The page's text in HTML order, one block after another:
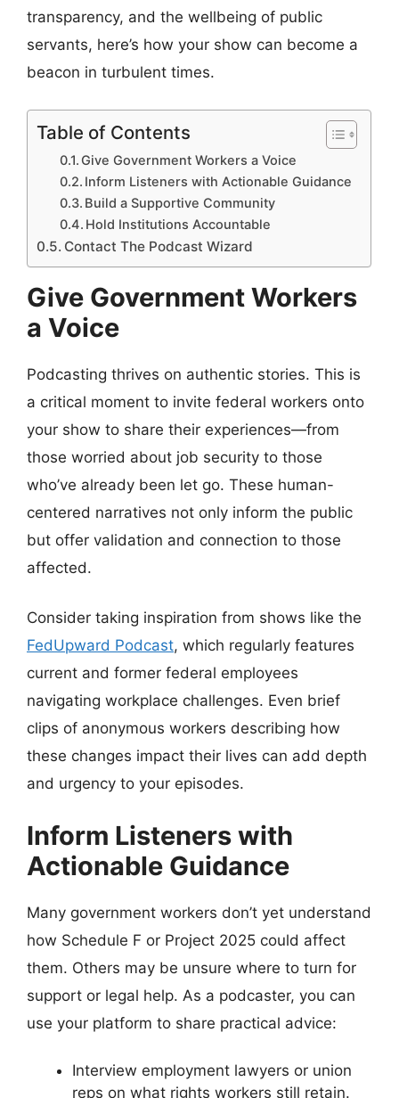
transparency, and the wellbeing of public
servants, here’s how your show can become a
beacon in turbulent times.
Table of Contents
Give Government Workers a Voice
Inform Listeners with Actionable Guidance
Build a Supportive Community
Hold Institutions Accountable
Contact The Podcast Wizard
Give Government Workers
a Voice
Podcasting thrives on authentic stories. This is
a critical moment to invite federal workers onto
your show to share their experiences—from
those worried about job security to those
who’ve already been let go. These human-
centered narratives not only inform the public
but offer validation and connection to those
affected.
Consider taking inspiration from shows like the
FedUpward Podcast, which regularly features
current and former federal employees
navigating workplace challenges. Even brief
clips of anonymous workers describing how
these changes impact their lives can add depth
and urgency to your episodes.
Inform Listeners with
Actionable Guidance
Many government workers don’t yet understand
how Schedule F or Project 2025 could affect
them. Others may be unsure where to turn for
support or legal help. As a podcaster, you can
use your platform to share practical advice:
Interview employment lawyers or union
reps on what rights workers still retain.